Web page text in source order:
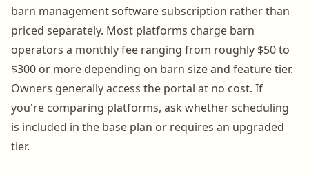
barn management software subscription rather than
priced separately. Most platforms charge barn
operators a monthly fee ranging from roughly $50 to
$300 or more depending on barn size and feature tier.
Owners generally access the portal at no cost. If
you're comparing platforms, ask whether scheduling
is included in the base plan or requires an upgraded
tier.